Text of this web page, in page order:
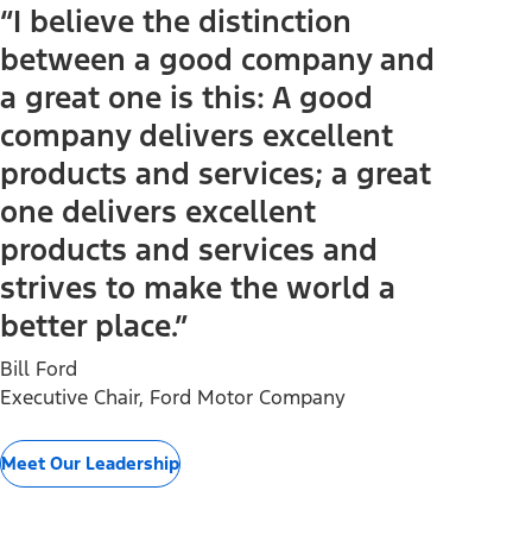
“I believe the distinction
between a good company and
a great one is this: A good
company delivers excellent
products and services; a great
one delivers excellent
products and services and
strives to make the world a
better place.”
Bill Ford
Executive Chair, Ford Motor Company
Meet Our Leadership